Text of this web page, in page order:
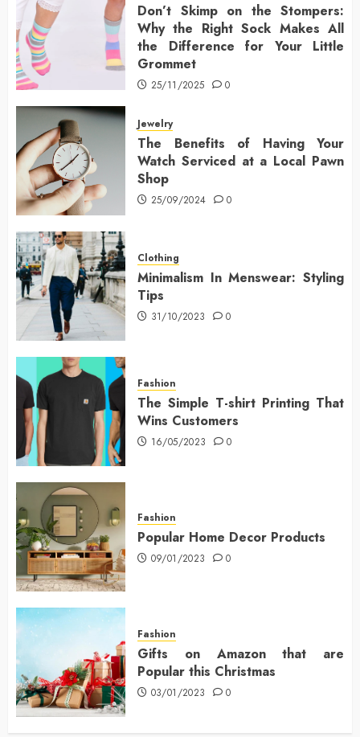
Don’t Skimp on the Stompers:
Why the Right Sock Makes All
the Difference for Your Little
Grommet
25/11/2025 0
Jewelry
The Benefits of Having Your
Watch Serviced at a Local Pawn
Shop
25/09/2024 0
Clothing
Minimalism In Menswear: Styling
Tips
31/10/2023 0
Fashion
The Simple T-shirt Printing That
Wins Customers
16/05/2023 0
Fashion
Popular Home Decor Products
09/01/2023 0
Fashion
Gifts on Amazon that are
Popular this Christmas
03/01/2023 0